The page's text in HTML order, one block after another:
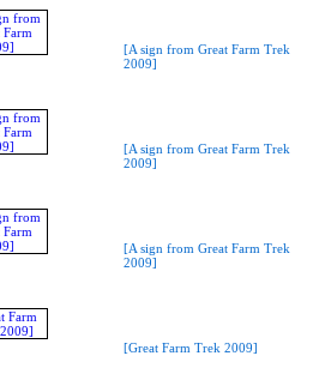
[A sign from Great Farm Trek
2009]
[A sign from Great Farm Trek
2009]
[A sign from Great Farm Trek
2009]
[Great Farm Trek 2009]